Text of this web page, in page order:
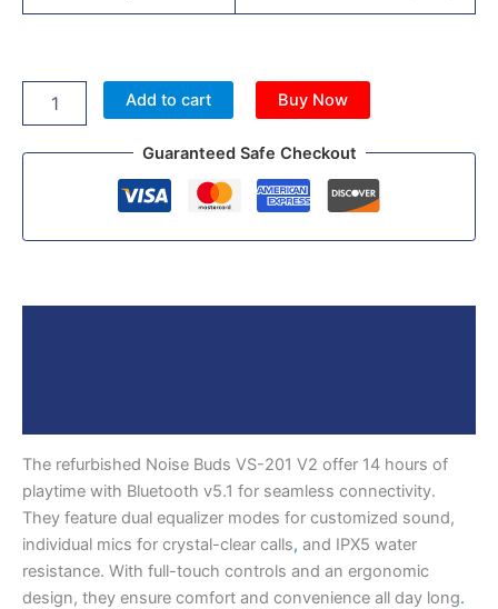
Add to cart Buy Now
Guaranteed Safe Checkout
The refurbished Noise Buds VS-201 V2 offer 14 hours of
playtime with Bluetooth v5.1 for seamless connectivity.
They feature dual equalizer modes for customized sound,
individual mics for crystal-clear calls, and IPX5 water
resistance. With full-touch controls and an ergonomic
design, they ensure comfort and convenience all day long.